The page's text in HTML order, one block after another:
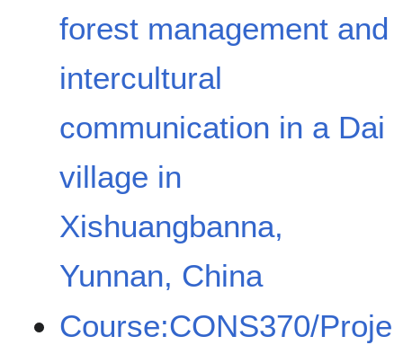
forest management and
intercultural
communication in a Dai
village in
Xishuangbanna,
Yunnan, China
Course:CONS370/Proje